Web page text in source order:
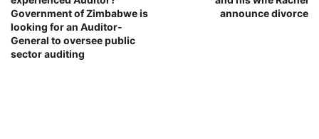
Government of Zimbabwe is
looking for an Auditor-
General to oversee public
sector auditing
announce divorce